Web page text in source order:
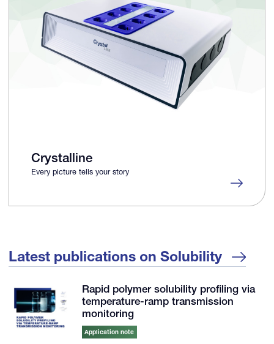
Crystalline
Every picture tells your story
Latest publications on Solubility
Rapid polymer solubility profiling via
temperature-ramp transmission
monitoring
Application note